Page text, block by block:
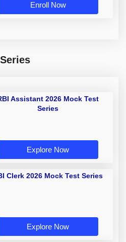
Enroll Now
Assistant 2026 Mock Test
Series
Explore Now
Clerk 2026 Mock Test Series
Explore Now